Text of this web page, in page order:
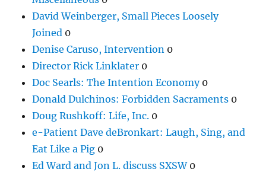
David Weinberger, Small Pieces Loosely
Joined 0
Denise Caruso, Intervention 0
Director Rick Linklater 0
Doc Searls: The Intention Economy0
Donald Dulchinos: Forbidden Sacraments 0
Doug Rushkoff: Life, Inc. 0
e-Patient Dave deBronkart: Laugh, Sing, and
Eat Like a Pig 0
Ed Ward and Jon L. discuss SXSW0